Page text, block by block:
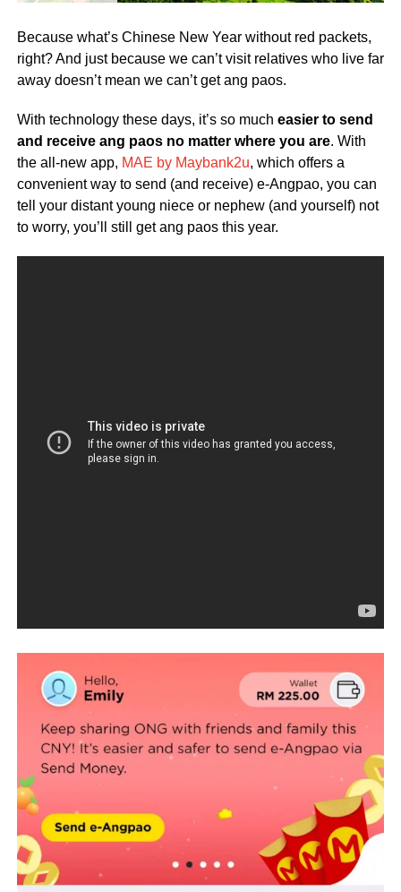
Because what’s Chinese New Year without red packets,
right? And just because we can’t visit relatives who live far
away doesn’t mean we can’t get ang paos.
With technology these days, it’s so much easier to send
and receive ang paos no matter where you are. With
the all-new app, MAE by Maybank2u, which offers a
convenient way to send (and receive) e-Angpao, you can
tell your distant young niece or nephew (and yourself) not
to worry, you’ll still get ang paos this year.